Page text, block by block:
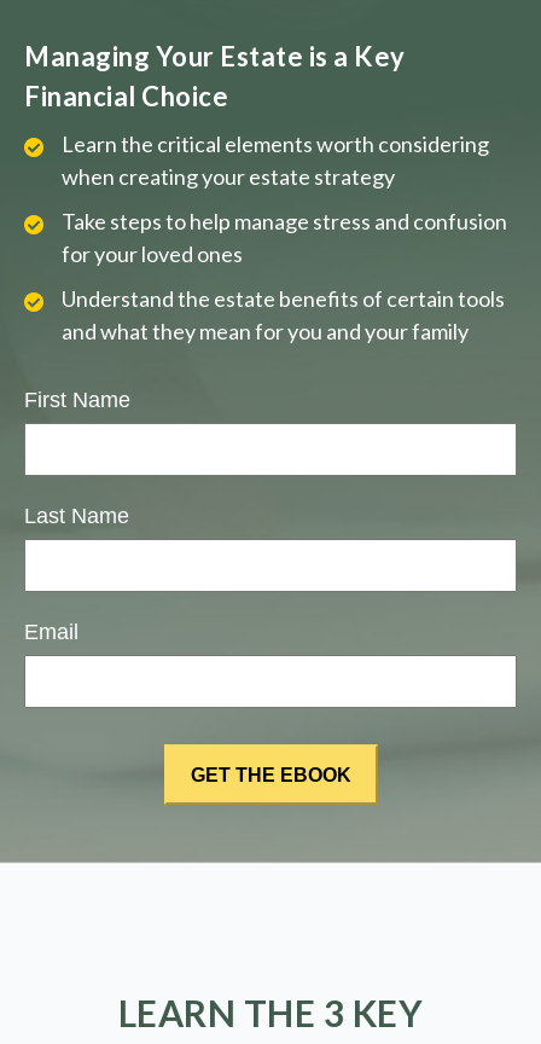
Managing Your Estate is a Key
Financial Choice
Learn the critical elements worth considering
when creating your estate strategy
Take steps to help manage stress and confusion
for your loved ones
Understand the estate benefits of certain tools
and what they mean for you and your family
First Name
Last Name
Email
LEARN THE 3 KEY